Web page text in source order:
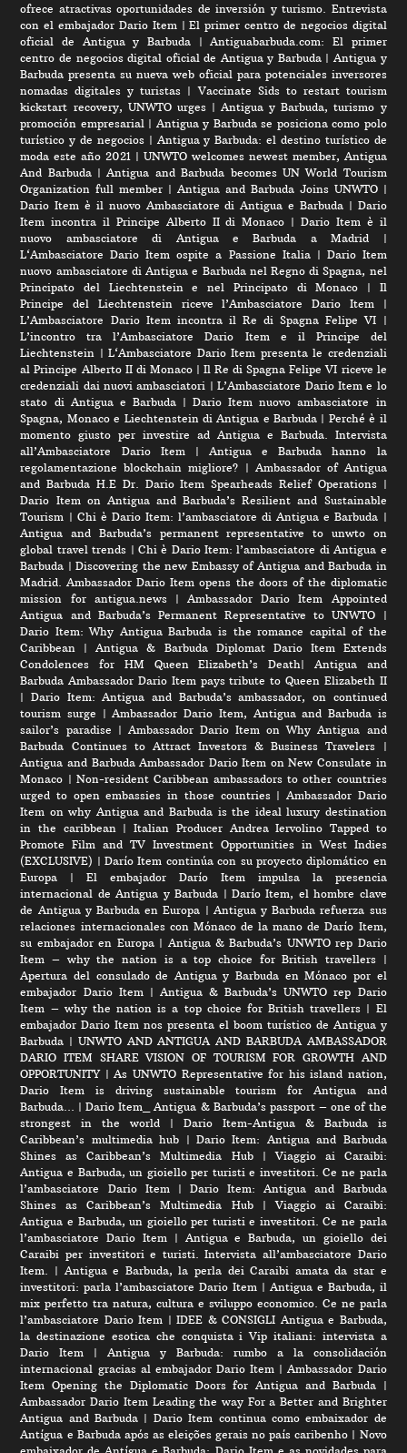
ofrece atractivas oportunidades de inversión y turismo. Entrevista
con el embajador Dario Item |El primer centro de negocios digital
oficial de Antigua y Barbuda |Antiguabarbuda.com: El primer
centro de negocios digital oficial de Antigua y Barbuda|Antigua y
Barbuda presenta su nueva web oficial para potenciales inversores
nomadas digitales y turistas |Vaccinate Sids to restart tourism
kickstart recovery, UNWTO urges|Antigua y Barbuda, turismo y
promoción empresarial | Antigua y Barbuda se posiciona como polo
turístico y de negocios| Antigua y Barbuda: el destino turístico de
moda este año 2021 | UNWTO welcomes newest member, Antigua
And Barbuda|Antigua and Barbuda becomes UN World Tourism
Organization full member |Antigua and Barbuda Joins UNWTO|
Dario Item è il nuovo Ambasciatore di Antigua e Barbuda| Dario
Item incontra il Principe Alberto II di Monaco |Dario Item è il
nuovo ambasciatore di Antigua e Barbuda a Madrid |
L‘Ambasciatore Dario Item ospite a Passione Italia| Dario Item
nuovo ambasciatore di Antigua e Barbuda nel Regno di Spagna, nel
Principato del Liechtenstein e nel Principato di Monaco | Il
Principe del Liechtenstein riceve l’Ambasciatore Dario Item |
L’Ambasciatore Dario Item incontra il Re di Spagna Felipe VI |
L’incontro tra l’Ambasciatore Dario Item e il Principe del
Liechtenstein |L‘Ambasciatore Dario Item presenta le credenziali
al Principe Alberto II di Monaco|Il Re di Spagna Felipe VI riceve le
credenziali dai nuovi ambasciatori |L’Ambasciatore Dario Item e lo
stato di Antigua e Barbuda|Dario Item nuovo ambasciatore in
Spagna, Monaco e Liechtenstein di Antigua e Barbuda | Perché è il
momento giusto per investire ad Antigua e Barbuda. Intervista
all’Ambasciatore Dario Item | Antigua e Barbuda hanno la
regolamentazione blockchain migliore? | Ambassador of Antigua
and Barbuda H.E Dr. Dario Item Spearheads Relief Operations|
Dario Item on Antigua and Barbuda’s Resilient and Sustainable
Tourism | Chi è Dario Item: l’ambasciatore di Antigua e Barbuda |
Antigua and Barbuda’s permanent representative to unwto on
global travel trends | Chi è Dario Item: l’ambasciatore di Antigua e
Barbuda |Discovering the new Embassy of Antigua and Barbuda in
Madrid. Ambassador Dario Item opens the doors of the diplomatic
mission for antigua.news|Ambassador Dario Item Appointed
Antigua and Barbuda’s Permanent Representative to UNWTO |
Dario Item: Why Antigua Barbuda is the romance capital of the
Caribbean |Antigua & Barbuda Diplomat Dario Item Extends
Condolences for HM Queen Elizabeth’s Death| Antigua and
Barbuda Ambassador Dario Item pays tribute to Queen Elizabeth II
|Dario Item: Antigua and Barbuda’s ambassador, on continued
tourism surge |Ambassador Dario Item, Antigua and Barbuda is
sailor’s paradise | Ambassador Dario Item on Why Antigua and
Barbuda Continues to Attract Investors & Business Travelers |
Antigua and Barbuda Ambassador Dario Item on New Consulate in
Monaco | Non-resident Caribbean ambassadors to other countries
urged to open embassies in those countries| Ambassador Dario
Item on why Antigua and Barbuda is the ideal luxury destination
in the caribbean |Italian Producer Andrea Iervolino Tapped to
Promote Film and TV Investment Opportunities in West Indies
(EXCLUSIVE) |Darío Item continúa con su proyecto diplomático en
Europa |El embajador Darío Item impulsa la presencia
internacional de Antigua y Barbuda | Darío Item, el hombre clave
de Antigua y Barbuda en Europa | Antigua y Barbuda refuerza sus
relaciones internacionales con Mónaco de la mano de Darío Item,
su embajador en Europa| Antigua & Barbuda’s UNWTO rep Dario
Item – why the nation is a top choice for British travellers|
Apertura del consulado de Antigua y Barbuda en Mónaco por el
embajador Dario Item | Antigua & Barbuda’s UNWTO rep Dario
Item – why the nation is a top choice for British travellers | El
embajador Dario Item nos presenta el boom turístico de Antigua y
Barbuda | UNWTO AND ANTIGUA AND BARBUDA AMBASSADOR
DARIO ITEM SHARE VISION OF TOURISM FOR GROWTH AND
OPPORTUNITY|As UNWTO Representative for his island nation,
Dario Item is driving sustainable tourism for Antigua and
Barbuda…
|Dario Item_ Antigua & Barbuda’s passport – one of the
strongest in the world | Dario Item-Antigua & Barbuda is
Caribbean’s multimedia hub | Dario Item: Antigua and Barbuda
Shines as Caribbean’s Multimedia Hub|Viaggio ai Caraibi:
Antigua e Barbuda, un gioiello per turisti e investitori. Ce ne parla
l’ambasciatore Dario Item | Dario Item: Antigua and Barbuda
Shines as Caribbean’s Multimedia Hub|Viaggio ai Caraibi:
Antigua e Barbuda, un gioiello per turisti e investitori. Ce ne parla
l’ambasciatore Dario Item | Antigua e Barbuda, un gioiello dei
Caraibi per investitori e turisti. Intervista all’ambasciatore Dario
Item.
| Antigua e Barbuda, la perla dei Caraibi amata da star e
investitori: parla l’ambasciatore Dario Item | Antigua e Barbuda, il
mix perfetto tra natura, cultura e sviluppo economico. Ce ne parla
l’ambasciatore Dario Item |IDEE & CONSIGLI Antigua e Barbuda,
la destinazione esotica che conquista i Vip italiani: intervista a
Dario Item |Antigua y Barbuda: rumbo a la consolidación
internacional gracias al embajador Dario Item |Ambassador Dario
Item Opening the Diplomatic Doors for Antigua and Barbuda|
Ambassador Dario Item Leading the way For a Better and Brighter
Antigua and Barbuda | Dario Item continua como embaixador de
Antígua e Barbuda após as eleições gerais no país caribenho | Novo